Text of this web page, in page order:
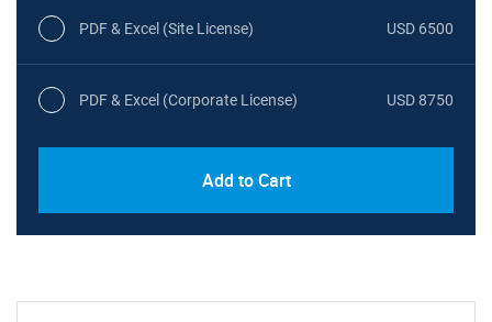
PDF & Excel (Site License) USD 6500
PDF & Excel (Corporate License) USD 8750
Add to Cart